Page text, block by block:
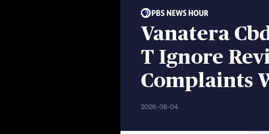
Vanatera
T Ignore
Complaints
2026-08-04